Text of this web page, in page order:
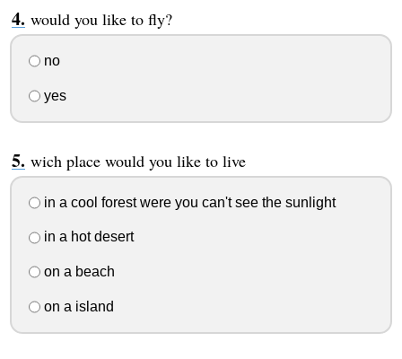
would you like to fly?
no
yes
wich place would you like to live
in a cool forest were you can't see the sunlight
in a hot desert
on a beach
on a island